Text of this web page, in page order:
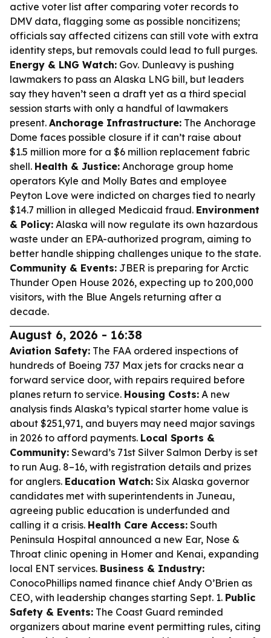
active voter list after comparing voter records to
DMV data, flagging some as possible noncitizens;
officials say affected citizens can still vote with extra
identity steps, but removals could lead to full purges.
Energy & LNG Watch: Gov. Dunleavy is pushing
lawmakers to pass an Alaska LNG bill, but leaders
say they haven’t seen a draft yet as a third special
session starts with only a handful of lawmakers
present. Anchorage Infrastructure: The Anchorage
Dome faces possible closure if it can’t raise about
$1.5 million more for a $6 million replacement fabric
shell. Health & Justice: Anchorage group home
operators Kyle and Molly Bates and employee
Peyton Love were indicted on charges tied to nearly
$14.7 million in alleged Medicaid fraud. Environment
& Policy: Alaska will now regulate its own hazardous
waste under an EPA-authorized program, aiming to
better handle shipping challenges unique to the state.
Community & Events: JBER is preparing for Arctic
Thunder Open House 2026, expecting up to 200,000
visitors, with the Blue Angels returning after a
decade.
August 6, 2026 - 16:38
Aviation Safety: The FAA ordered inspections of
hundreds of Boeing 737 Max jets for cracks near a
forward service door, with repairs required before
planes return to service. Housing Costs: A new
analysis finds Alaska’s typical starter home value is
about $251,971, and buyers may need major savings
in 2026 to afford payments. Local Sports &
Community: Seward’s 71st Silver Salmon Derby is set
to run Aug. 8–16, with registration details and prizes
for anglers. Education Watch: Six Alaska governor
candidates met with superintendents in Juneau,
agreeing public education is underfunded and
calling it a crisis. Health Care Access: South
Peninsula Hospital announced a new Ear, Nose &
Throat clinic opening in Homer and Kenai, expanding
local ENT services. Business & Industry:
ConocoPhillips named finance chief Andy O’Brien as
CEO, with leadership changes starting Sept. 1. Public
Safety & Events: The Coast Guard reminded
organizers about marine event permitting rules, citing